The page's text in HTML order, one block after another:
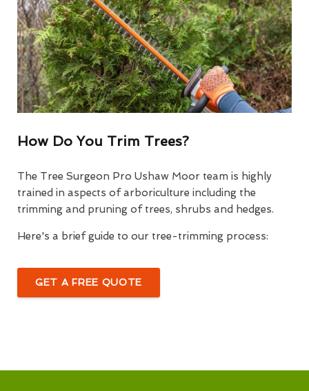
How Do You Trim Trees?
The Tree Surgeon Pro Ushaw Moor team is highly
trained in aspects of arboriculture including the
trimming and pruning of trees, shrubs and hedges.
Here's a brief guide to our tree-trimming process:
GET A FREE QUOTE